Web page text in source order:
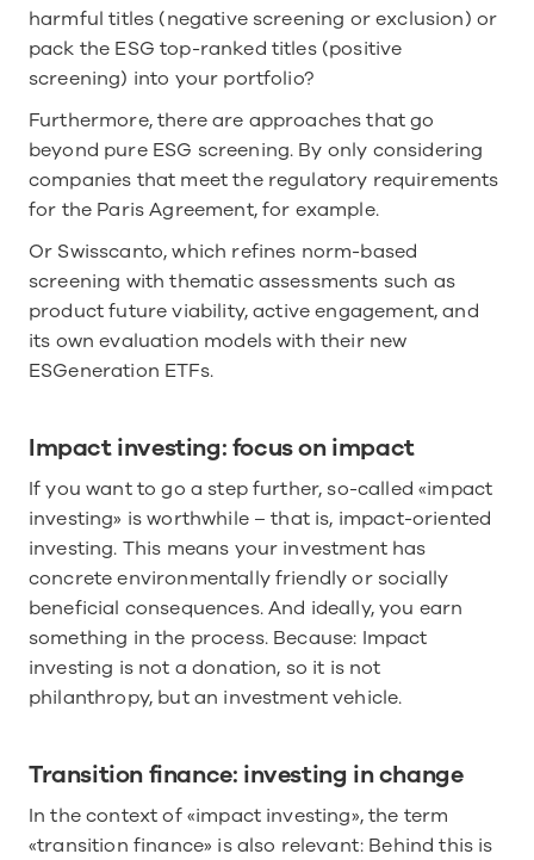
harmful titles (negative screening or exclusion) or
pack the ESG top-ranked titles (positive
screening) into your portfolio?
Furthermore, there are approaches that go
beyond pure ESG screening. By only considering
companies that meet the regulatory requirements
for the Paris Agreement, for example.
Or Swisscanto, which refines norm-based
screening with thematic assessments such as
product future viability, active engagement, and
its own evaluation models with their new
ESGeneration ETFs.
Impact investing: focus on impact
If you want to go a step further, so-called «impact
investing» is worthwhile – that is, impact-oriented
investing. This means your investment has
concrete environmentally friendly or socially
beneficial consequences. And ideally, you earn
something in the process. Because: Impact
investing is not a donation, so it is not
philanthropy, but an investment vehicle.
Transition finance: investing in change
In the context of «impact investing», the term
«transition finance» is also relevant: Behind this is